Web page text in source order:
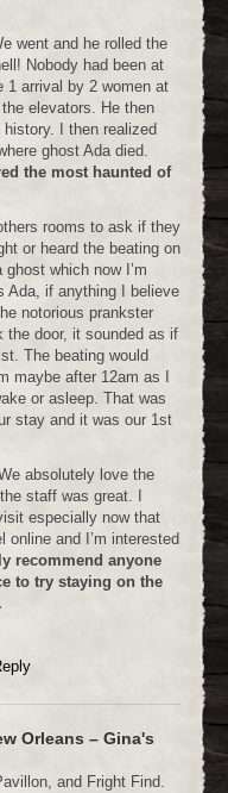
went and he rolled the
Nobody had been at
1 arrival by 2 women at
elevators. He then
I then realized
ghost Ada died.
the most haunted of
rooms to ask if they
or heard the beating on
which now I’m
Ada, if anything I believe
notorious prankster
door, it sounded as if
The beating would
maybe after 12am as I
or asleep. That was
stay and it was our 1st
absolutely love the
staff was great. I
especially now that
online and I’m interested
recommend anyone
to try staying on the
Orleans – Gina's
and Fright Find.